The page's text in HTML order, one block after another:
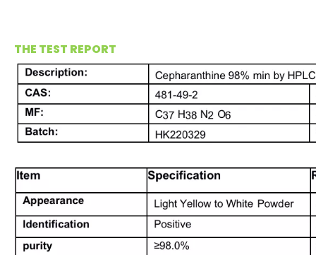
THE TEST REPORT